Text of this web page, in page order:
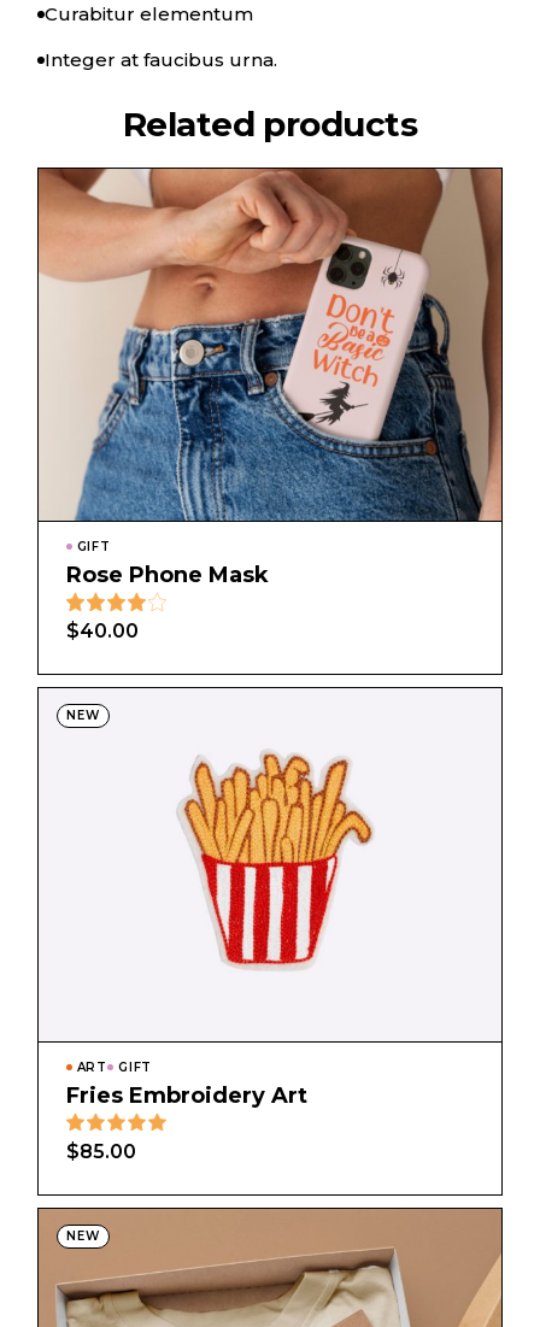
Curabitur elementum
Integer at faucibus urna.
Related products
GIFT
Rose Phone Mask
$40.00
NEW
ART GIFT
Fries Embroidery Art
$85.00
NEW